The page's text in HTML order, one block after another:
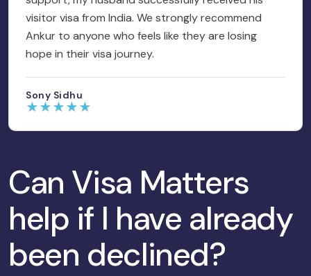
visitor visa from India. We strongly recommend
Ankur to anyone who feels like they are losing
hope in their visa journey.
Sony Sidhu
★★★★★
Can Visa Matters
help if I have already
been declined?